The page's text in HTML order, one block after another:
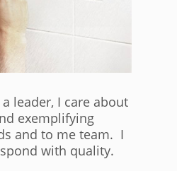
leader, I care about
exemplifying
and to me team. I
with quality.